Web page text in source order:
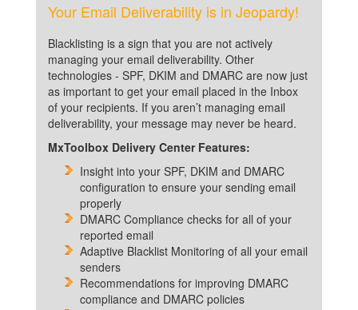
Your Email Deliverability is in Jeopardy!
Blacklisting is a sign that you are not actively
managing your email deliverability. Other
technologies - SPF, DKIM and DMARC are now just
as important to get your email placed in the Inbox
of your recipients. If you aren’t managing email
deliverability, your message may never be heard.
MxToolbox Delivery Center Features:
Insight into your SPF, DKIM and DMARC
configuration to ensure your sending email
properly
DMARC Compliance checks for all of your
reported email
Adaptive Blacklist Monitoring of all your email
senders
Recommendations for improving DMARC
compliance and DMARC policies